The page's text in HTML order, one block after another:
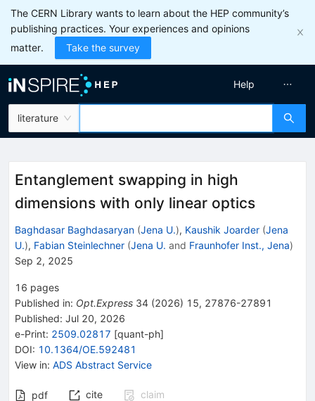
The CERN Library wants to learn about the HEP community’s
publishing practices. Your experiences and opinions
matter.
Take the survey
literature
Help
Entanglement swapping in high
dimensions with only linear optics
Baghdasar Baghdasaryan (Jena U.), Kaushik Joarder (Jena
U.), Fabian Steinlechner (Jena U. and Fraunhofer Inst., Jena)
Sep 2, 2025
16 pages
Published in: Opt.Express 34 (2026) 15, 27876-27891
Published: Jul 20, 2026
e-Print: 2509.02817 [quant-ph]
DOI: 10.1364/OE.592481
View in: ADS Abstract Service
pdf cite
claim